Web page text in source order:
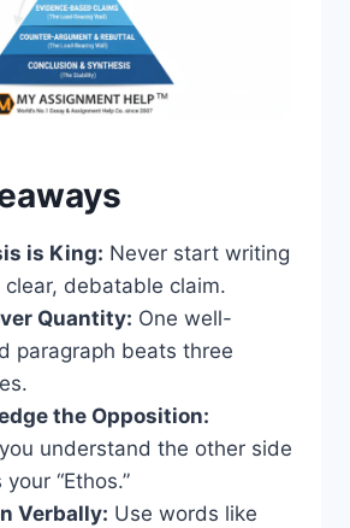
is King: Never start writing
debatable claim.
Quantity: One well-
paragraph beats three
the Opposition:
understand the other side
“Ethos.”
Verbally: Use words like